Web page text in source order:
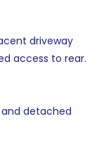
driveway
access to rear.
detached